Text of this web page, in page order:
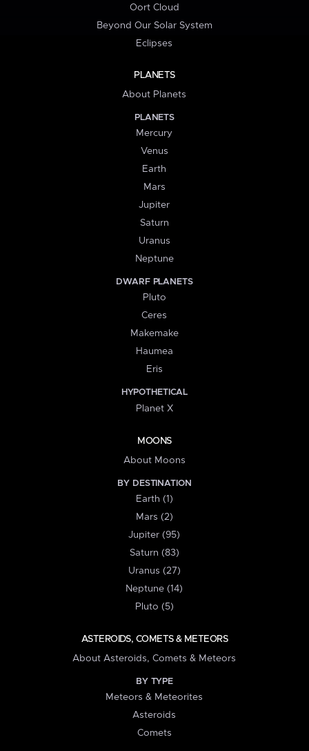
Oort Cloud
Beyond Our Solar System
Eclipses
PLANETS
About Planets
PLANETS
Mercury
Venus
Earth
Mars
Jupiter
Saturn
Uranus
Neptune
DWARF PLANETS
Pluto
Ceres
Makemake
Haumea
Eris
HYPOTHETICAL
Planet X
MOONS
About Moons
BY DESTINATION
Earth (1)
Mars (2)
Jupiter (95)
Saturn (83)
Uranus (27)
Neptune (14)
Pluto (5)
ASTEROIDS, COMETS & METEORS
About Asteroids, Comets & Meteors
BY TYPE
Meteors & Meteorites
Asteroids
Comets